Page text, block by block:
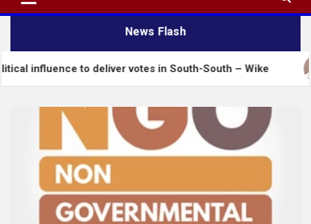
News Flash
to deliver votes in South-South – Wike